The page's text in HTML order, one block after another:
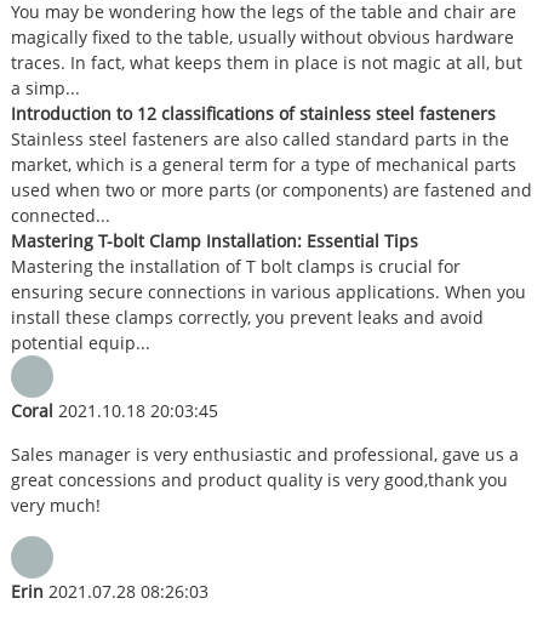
You may be wondering how the legs of the table and chair are
magically fixed to the table, usually without obvious hardware
traces. In fact, what keeps them in place is not magic at all, but
a simp...
Introduction to 12 classifications of stainless steel fasteners
Stainless steel fasteners are also called standard parts in the
market, which is a general term for a type of mechanical parts
used when two or more parts (or components) are fastened and
connected...
Mastering T-bolt Clamp Installation: Essential Tips
Mastering the installation of T bolt clamps is crucial for
ensuring secure connections in various applications. When you
install these clamps correctly, you prevent leaks and avoid
potential equip...
Coral 2021.10.18 20:03:45
Sales manager is very enthusiastic and professional, gave us a
great concessions and product quality is very good,thank you
very much!
Erin 2021.07.28 08:26:03